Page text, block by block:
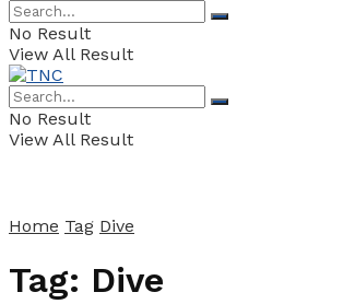
No Result
View All Result
No Result
View All Result
Home Tag Dive
Tag: Dive